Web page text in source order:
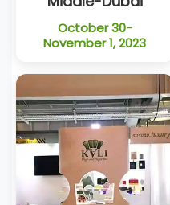
October 30-
November 1, 2023